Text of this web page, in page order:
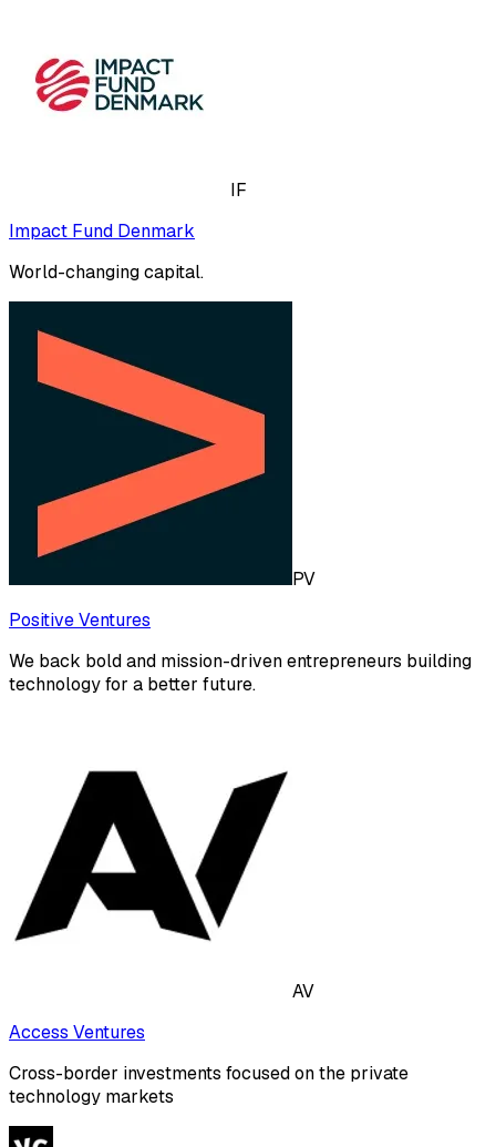
IF
Impact Fund Denmark
World-changing capital.
PV
Positive Ventures
We back bold and mission-driven entrepreneurs building
technology for a better future.
AV
Access Ventures
Cross-border investments focused on the private
technology markets